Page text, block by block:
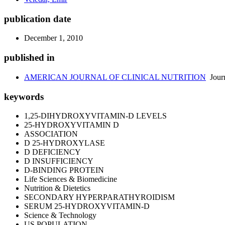
publication date
December 1, 2010
published in
AMERICAN JOURNAL OF CLINICAL NUTRITION
keywords
1,25-DIHYDROXYVITAMIN-D LEVELS
25-HYDROXYVITAMIN D
ASSOCIATION
D 25-HYDROXYLASE
D DEFICIENCY
D INSUFFICIENCY
D-BINDING PROTEIN
Life Sciences & Biomedicine
Nutrition & Dietetics
SECONDARY HYPERPARATHYROIDISM
SERUM 25-HYDROXYVITAMIN-D
Science & Technology